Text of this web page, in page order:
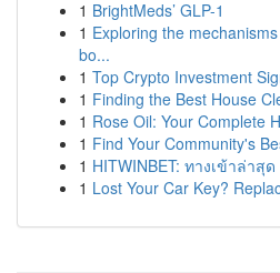
1 BrightMeds’ GLP-1
1 Exploring the
bo...
1 Top Crypto Investment
1 Finding the Best House
1 Rose Oil: Your Complete
1 Find Your Community's
1 HITWINBET: ทางเข้าล่าสุ
1 Lost Your Car Key?